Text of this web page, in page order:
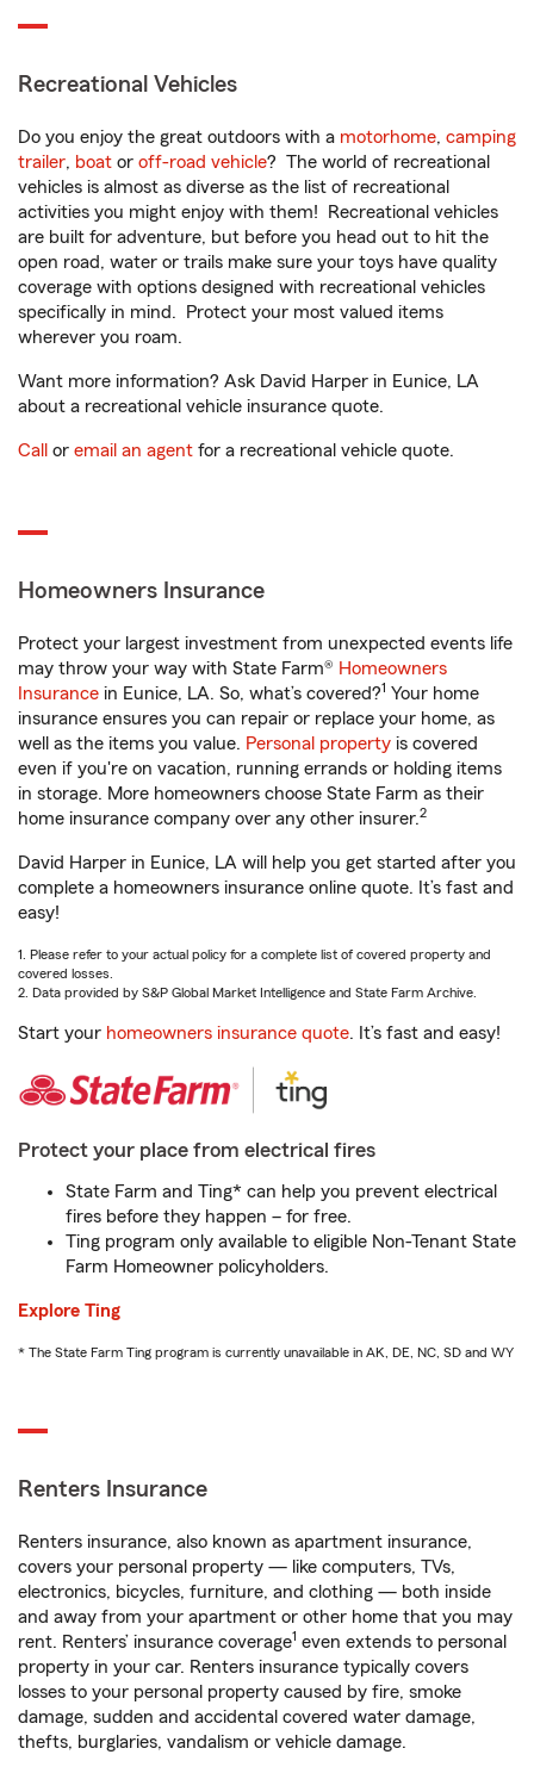
Recreational Vehicles
Do you enjoy the great outdoors with a motorhome, camping
trailer, boat or off-road vehicle? The world of recreational
vehicles is almost as diverse as the list of recreational
activities you might enjoy with them! Recreational vehicles
are built for adventure, but before you head out to hit the
open road, water or trails make sure your toys have quality
coverage with options designed with recreational vehicles
specifically in mind. Protect your most valued items
wherever you roam.
Want more information? Ask David Harper in Eunice, LA
about a recreational vehicle insurance quote.
Call or email an agent for a recreational vehicle quote.
Homeowners Insurance
Protect your largest investment from unexpected events life
may throw your way with State Farm® Homeowners
Insurance in Eunice, LA. So, what’s covered?1 Your home
insurance ensures you can repair or replace your home, as
well as the items you value. Personal property is covered
even if you're on vacation, running errands or holding items
in storage. More homeowners choose State Farm as their
home insurance company over any other insurer.2
David Harper in Eunice, LA will help you get started after you
complete a homeowners insurance online quote. It’s fast and
easy!
1. Please refer to your actual policy for a complete list of covered property and
covered losses.
2. Data provided by S&P Global Market Intelligence and State Farm Archive.
Start your homeowners insurance quote. It’s fast and easy!
Protect your place from electrical fires
State Farm and Ting* can help you prevent electrical
fires before they happen – for free.
Ting program only available to eligible Non-Tenant State
Farm Homeowner policyholders.
Explore Ting
* The State Farm Ting program is currently unavailable in AK, DE, NC, SD and WY
Renters Insurance
Renters insurance, also known as apartment insurance,
covers your personal property — like computers, TVs,
electronics, bicycles, furniture, and clothing — both inside
and away from your apartment or other home that you may
rent. Renters’ insurance coverage1 even extends to personal
property in your car. Renters insurance typically covers
losses to your personal property caused by fire, smoke
damage, sudden and accidental covered water damage,
thefts, burglaries, vandalism or vehicle damage.